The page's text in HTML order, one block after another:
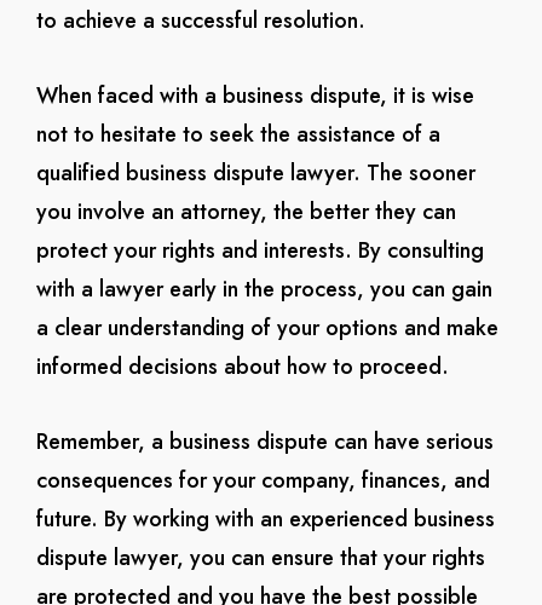
to achieve a successful resolution.
When faced with a business dispute, it is wise
not to hesitate to seek the assistance of a
qualified business dispute lawyer. The sooner
you involve an attorney, the better they can
protect your rights and interests. By consulting
with a lawyer early in the process, you can gain
a clear understanding of your options and make
informed decisions about how to proceed.
Remember, a business dispute can have serious
consequences for your company, finances, and
future. By working with an experienced business
dispute lawyer, you can ensure that your rights
are protected and you have the best possible